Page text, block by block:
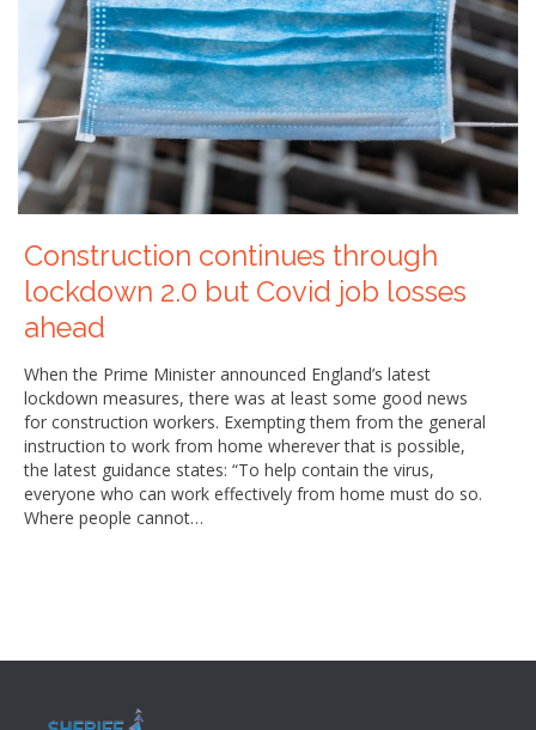
Construction continues through
lockdown 2.0 but Covid job losses
ahead
When the Prime Minister announced England’s latest
lockdown measures, there was at least some good news
for construction workers. Exempting them from the general
instruction to work from home wherever that is possible,
the latest guidance states: “To help contain the virus,
everyone who can work effectively from home must do so.
Where people cannot…